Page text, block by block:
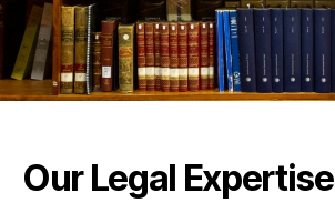
Our Legal Expertise